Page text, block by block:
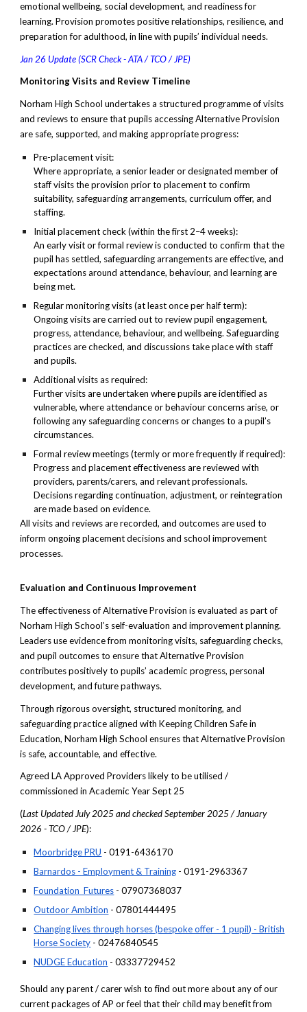
emotional wellbeing, social development, and readiness for
learning. Provision promotes positive relationships, resilience, and
preparation for adulthood, in line with pupils’ individual needs.
Jan 26 Update (SCR Check - ATA / TCO / JPE)
Monitoring Visits and Review Timeline
Norham High School undertakes a structured programme of visits
and reviews to ensure that pupils accessing Alternative Provision
are safe, supported, and making appropriate progress:
Pre-placement visit:
Where appropriate, a senior leader or designated member of
staff visits the provision prior to placement to confirm
suitability, safeguarding arrangements, curriculum offer, and
staffing.
Initial placement check (within the first 2–4 weeks):
An early visit or formal review is conducted to confirm that the
pupil has settled, safeguarding arrangements are effective, and
expectations around attendance, behaviour, and learning are
being met.
Regular monitoring visits (at least once per half term):
Ongoing visits are carried out to review pupil engagement,
progress, attendance, behaviour, and wellbeing. Safeguarding
practices are checked, and discussions take place with staff
and pupils.
Additional visits as required:
Further visits are undertaken where pupils are identified as
vulnerable, where attendance or behaviour concerns arise, or
following any safeguarding concerns or changes to a pupil’s
circumstances.
Formal review meetings (termly or more frequently if required):
Progress and placement effectiveness are reviewed with
providers, parents/carers, and relevant professionals.
Decisions regarding continuation, adjustment, or reintegration
are made based on evidence.
All visits and reviews are recorded, and outcomes are used to
inform ongoing placement decisions and school improvement
processes.
Evaluation and Continuous Improvement
The effectiveness of Alternative Provision is evaluated as part of
Norham High School’s self-evaluation and improvement planning.
Leaders use evidence from monitoring visits, safeguarding checks,
and pupil outcomes to ensure that Alternative Provision
contributes positively to pupils’ academic progress, personal
development, and future pathways.
Through rigorous oversight, structured monitoring, and
safeguarding practice aligned with Keeping Children Safe in
Education, Norham High School ensures that Alternative Provision
is safe, accountable, and effective.
Agreed LA Approved Providers likely to be utilised /
commissioned in Academic Year Sept 25
(Last Updated July 2025 and checked September 2025 / January
2026 - TCO / JPE):
Moorbridge PRU - 0191-6436170
Barnardos - Employment & Training - 0191-2963367
Foundation Futures - 07907368037
Outdoor Ambition - 07801444495
Changing lives through horses (bespoke offer - 1 pupil) - British
Horse Society - 02476840545
NUDGE Education - 03337729452
Should any parent / carer wish to find out more about any of our
current packages of AP or feel that their child may benefit from